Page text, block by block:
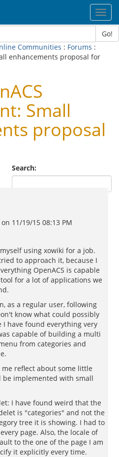
Go!
Communities : Forums :
enhancements proposal for
Small
proposal
Search:
on 11/19/15 08:13 PM
using xowiki for a job.
to approach it, because I
OpenACS is capable
for a lot of applications we
as a regular user, following
know what could possibly
have found everything very
capable of building a multi
from categories and
reflect about some little
implemented with small
I have found weird that the
is "categories" and not the
tree it is showing. I had to
page. Also, the locale of
to the one of the page I am
it explicitly every time.